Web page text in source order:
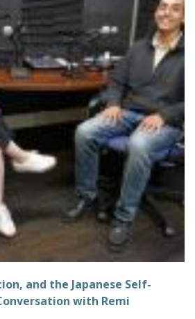
and the Japanese Self-
with Remi